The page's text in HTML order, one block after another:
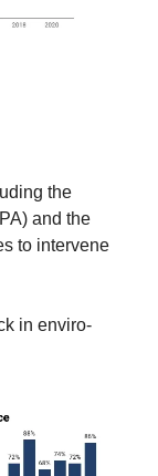
the
and the
to intervene
in enviro-